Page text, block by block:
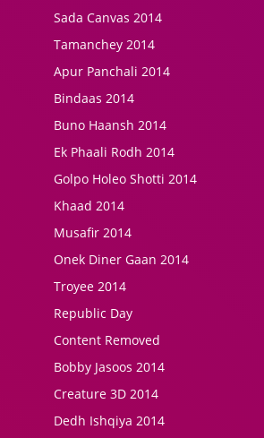
Sada Canvas 2014
Tamanchey 2014
Apur Panchali 2014
Bindaas 2014
Buno Haansh 2014
Ek Phaali Rodh 2014
Golpo Holeo Shotti 2014
Khaad 2014
Musafir 2014
Onek Diner Gaan 2014
Troyee 2014
Republic Day
Content Removed
Bobby Jasoos 2014
Creature 3D 2014
Dedh Ishqiya 2014